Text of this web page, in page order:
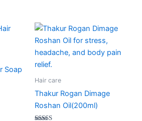
Soap
Hair care
Thakur Rogan Dimage
Roshan Oil(200ml)